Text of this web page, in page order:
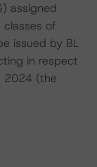
assigned
classes of
issued by BL
in respect
2024 (the